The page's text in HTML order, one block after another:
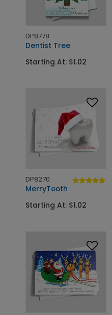
DP8778
Dentist Tree
Starting At: $1.02
DP8270
MerryTooth
Starting At: $1.02